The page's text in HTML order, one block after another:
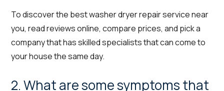
To discover the best washer dryer repair service near
you, read reviews online, compare prices, and pick a
company that has skilled specialists that can come to
your house the same day.
2. What are some symptoms that